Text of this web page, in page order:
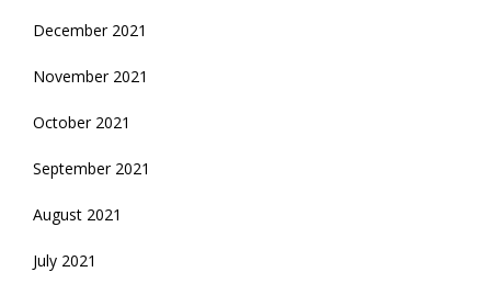
December 2021
November 2021
October 2021
September 2021
August 2021
July 2021